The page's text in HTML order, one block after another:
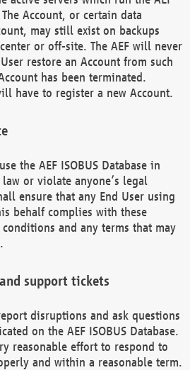
The Account, or certain data
may still exist on backups
or off-site. The AEF will never
restore an Account from such
has been terminated.
have to register a new Account.
the AEF ISOBUS Database in
or violate anyone’s legal
ensure that any End User using
behalf complies with these
and any terms that may
support tickets
disruptions and ask questions
on the AEF ISOBUS Database.
reasonable effort to respond to
and within a reasonable term.